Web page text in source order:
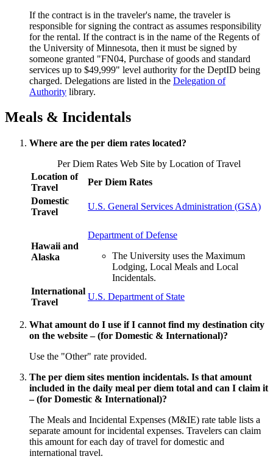
If the contract is in the traveler's name, the traveler is
responsible for signing the contract as assumes responsibility
for the rental. If the contract is in the name of the Regents of
the University of Minnesota, then it must be signed by
someone granted "FN04, Purchase of goods and standard
services up to $49,999" level authority for the DeptID being
charged. Delegations are listed in the Delegation of
Authority library.
Meals & Incidentals
Where are the per diem rates located?
Per Diem Rates Web Site by Location of Travel
Location of
Travel
Per Diem Rates
Domestic
Travel
U.S. General Services Administration (GSA)
Hawaii and
Alaska
Department of Defense
The University uses the Maximum
Lodging, Local Meals and Local
Incidentals.
International
Travel
U.S. Department of State
What amount do I use if I cannot find my destination city
on the website – (for Domestic & International)?
Use the "Other" rate provided.
The per diem sites mention incidentals. Is that amount
included in the daily meal per diem total and can I claim it
– (for Domestic & International)?
The Meals and Incidental Expenses (M&IE) rate table lists a
separate amount for incidental expenses. Travelers can claim
this amount for each day of travel for domestic and
international travel.